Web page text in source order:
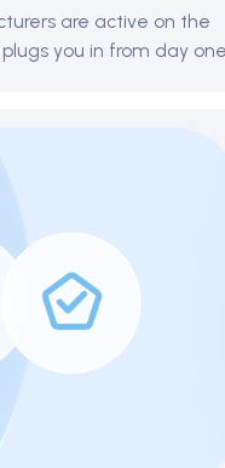
are active on the
you in from day